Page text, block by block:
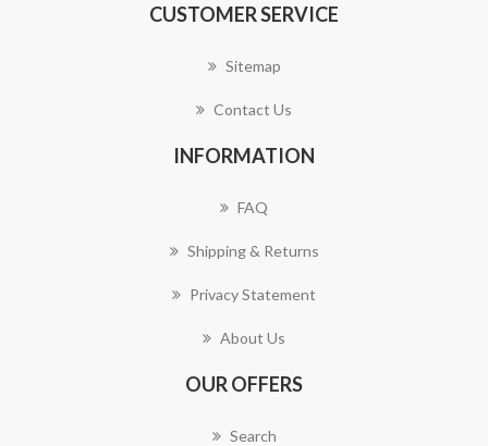
CUSTOMER SERVICE
Sitemap
Contact Us
INFORMATION
FAQ
Shipping & Returns
Privacy Statement
About Us
OUR OFFERS
Search